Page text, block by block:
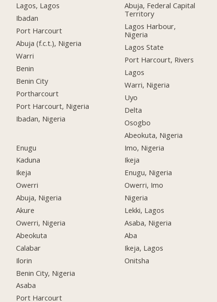
Lagos, Lagos
Ibadan
Port Harcourt
Abuja (f.c.t.), Nigeria
Warri
Benin
Benin City
Portharcourt
Port Harcourt, Nigeria
Ibadan, Nigeria
Enugu
Kaduna
Ikeja
Owerri
Abuja, Nigeria
Akure
Owerri, Nigeria
Abeokuta
Calabar
Ilorin
Benin City, Nigeria
Asaba
Port Harcourt
Abuja, Federal Capital
Territory
Lagos Harbour,
Nigeria
Lagos State
Port Harcourt, Rivers
Lagos
Warri, Nigeria
Uyo
Delta
Osogbo
Abeokuta, Nigeria
Imo, Nigeria
Ikeja
Enugu, Nigeria
Owerri, Imo
Nigeria
Lekki, Lagos
Asaba, Nigeria
Aba
Ikeja, Lagos
Onitsha